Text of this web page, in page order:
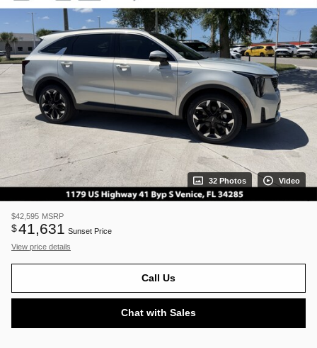
32 Photos Video
$42,595 MSRP
$41,631
Sunset Price
View price details
Call Us
Chat with Sales